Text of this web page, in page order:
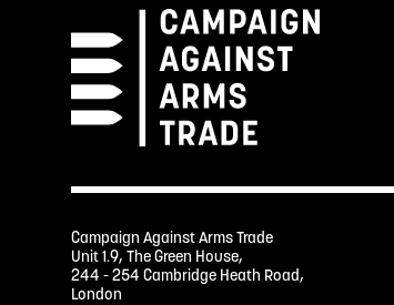
Campaign Against Arms Trade
Unit 1.9, The Green House,
244 - 254 Cambridge Heath Road,
London